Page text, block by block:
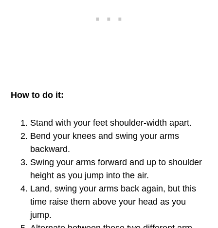
How to do it:
Stand with your feet shoulder-width apart.
Bend your knees and swing your arms
backward.
Swing your arms forward and up to shoulder
height as you jump into the air.
Land, swing your arms back again, but this
time raise them above your head as you
jump.